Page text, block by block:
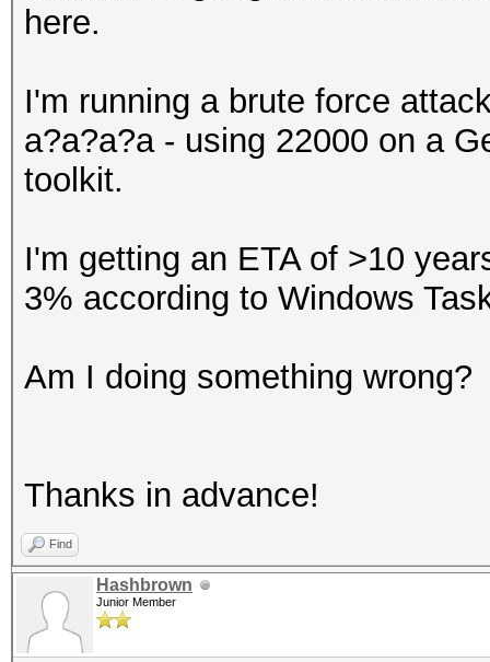
here.
I'm running a brute force
a?a?a?a - using 22000 on a
toolkit.
I'm getting an ETA of >10
3% according to Windows
Am I doing something wrong?
Thanks in advance!
Find
Hashbrown
Junior Member